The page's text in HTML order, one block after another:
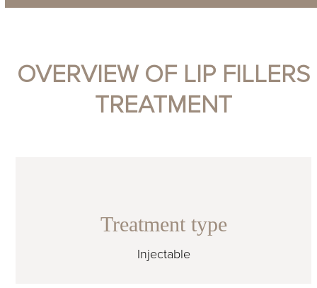
OVERVIEW OF LIP FILLERS
TREATMENT
Treatment type
Injectable